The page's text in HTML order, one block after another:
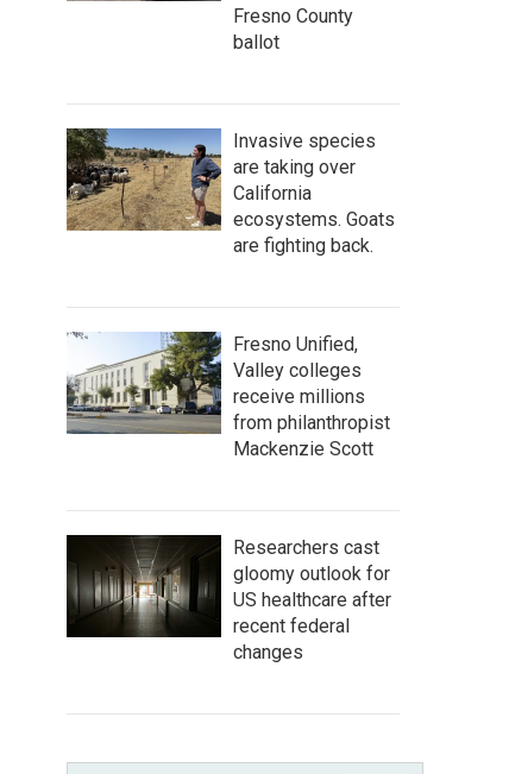
Fresno County
ballot
Invasive species
are taking over
California
ecosystems. Goats
are fighting back.
Fresno Unified,
Valley colleges
receive millions
from philanthropist
Mackenzie Scott
Researchers cast
gloomy outlook for
US healthcare after
recent federal
changes